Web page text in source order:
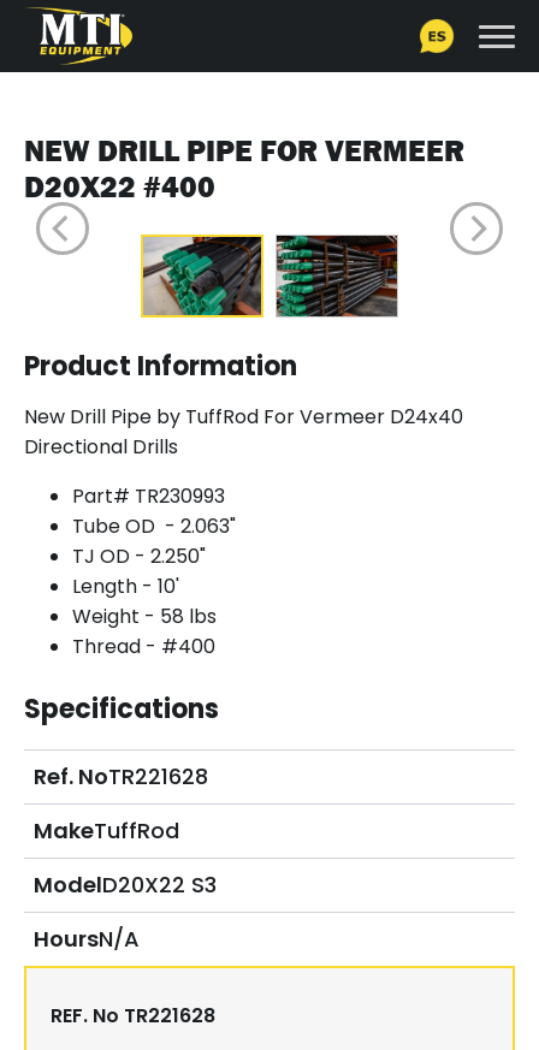
NEW DRILL PIPE FOR VERMEER
D20X22 #400
Product Information
New Drill Pipe by TuffRod For Vermeer D24x40
Directional Drills
Part# TR230993
Tube OD - 2.063"
TJ OD - 2.250"
Length - 10'
Weight - 58 lbs
Thread - #400
Specifications
Ref. NoTR221628
MakeTuffRod
ModelD20X22 S3
HoursN/A
REF. No TR221628